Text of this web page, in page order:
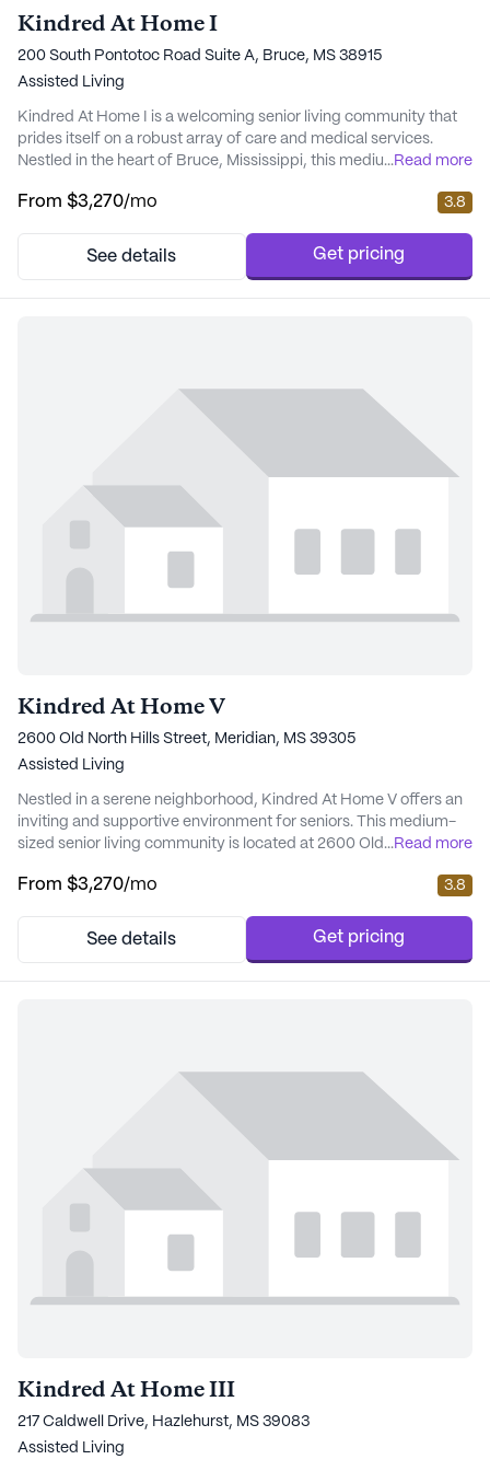
Kindred At Home I
200 South Pontotoc Road Suite A, Bruce, MS 38915
Assisted Living
Kindred At Home I is a welcoming senior living community that
prides itself on a robust array of care and medical services.
Nestled in the heart of Bruce, Mississippi, this medium-sized
residents. With 24-hour supervision and a comprehensive 24-
always available. The communi...
...Read more
From $3,270/mo 3.8
See details Get pricing
Kindred At Home V
2600 Old North Hills Street, Meridian, MS 39305
Assisted Living
Nestled in a serene neighborhood, Kindred At Home V offers an
inviting and supportive environment for seniors. This medium-
sized senior living community is located at 2600 Old North Hills
care and medical services. Residents benefit from a robust 24-
daily activities such as bat...
...Read more
From $3,270/mo 3.8
See details Get pricing
Kindred At Home III
217 Caldwell Drive, Hazlehurst, MS 39083
Assisted Living